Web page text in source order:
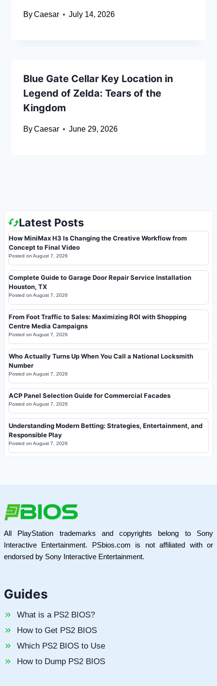
ByCaesar July 14, 2026
Blue Gate Cellar Key Location in
Legend of Zelda: Tears of the
Kingdom
ByCaesar June 29, 2026
Latest Posts
How MiniMax H3 Is Changing the Creative Workflow from
Concept to Final Video
Posted on August 7, 2026
Complete Guide to Garage Door Repair Service Installation
Houston, TX
Posted on August 7, 2026
From Foot Traffic to Sales: Maximizing ROI with Shopping
Centre Media Campaigns
Posted on August 7, 2026
Who Actually Turns Up When You Call a National Locksmith
Number
Posted on August 7, 2026
ACP Panel Selection Guide for Commercial Facades
Posted on August 7, 2026
Understanding Modern Betting: Strategies, Entertainment, and
Responsible Play
Posted on August 7, 2026
All PlayStation trademarks and copyrights belong to Sony
Interactive Entertainment. PSbios.com is not affiliated with or
endorsed by Sony Interactive Entertainment.
Guides
What is a PS2 BIOS?
How to Get PS2 BIOS
Which PS2 BIOS to Use
How to Dump PS2 BIOS